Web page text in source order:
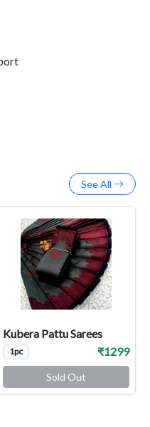
See All
Kubera Pattu Sarees
1pc ₹1299
Sold Out